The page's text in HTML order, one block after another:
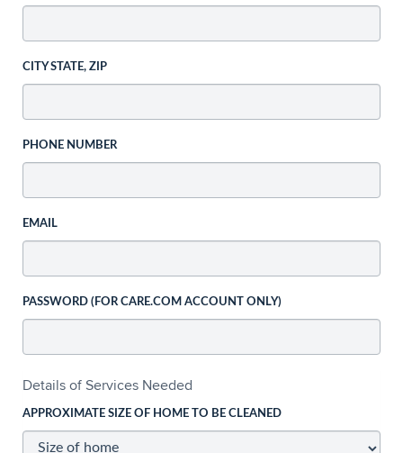
CITY STATE, ZIP
PHONE NUMBER
EMAIL
PASSWORD (FOR CARE.COM ACCOUNT ONLY)
Details of Services Needed
APPROXIMATE SIZE OF HOME TO BE CLEANED